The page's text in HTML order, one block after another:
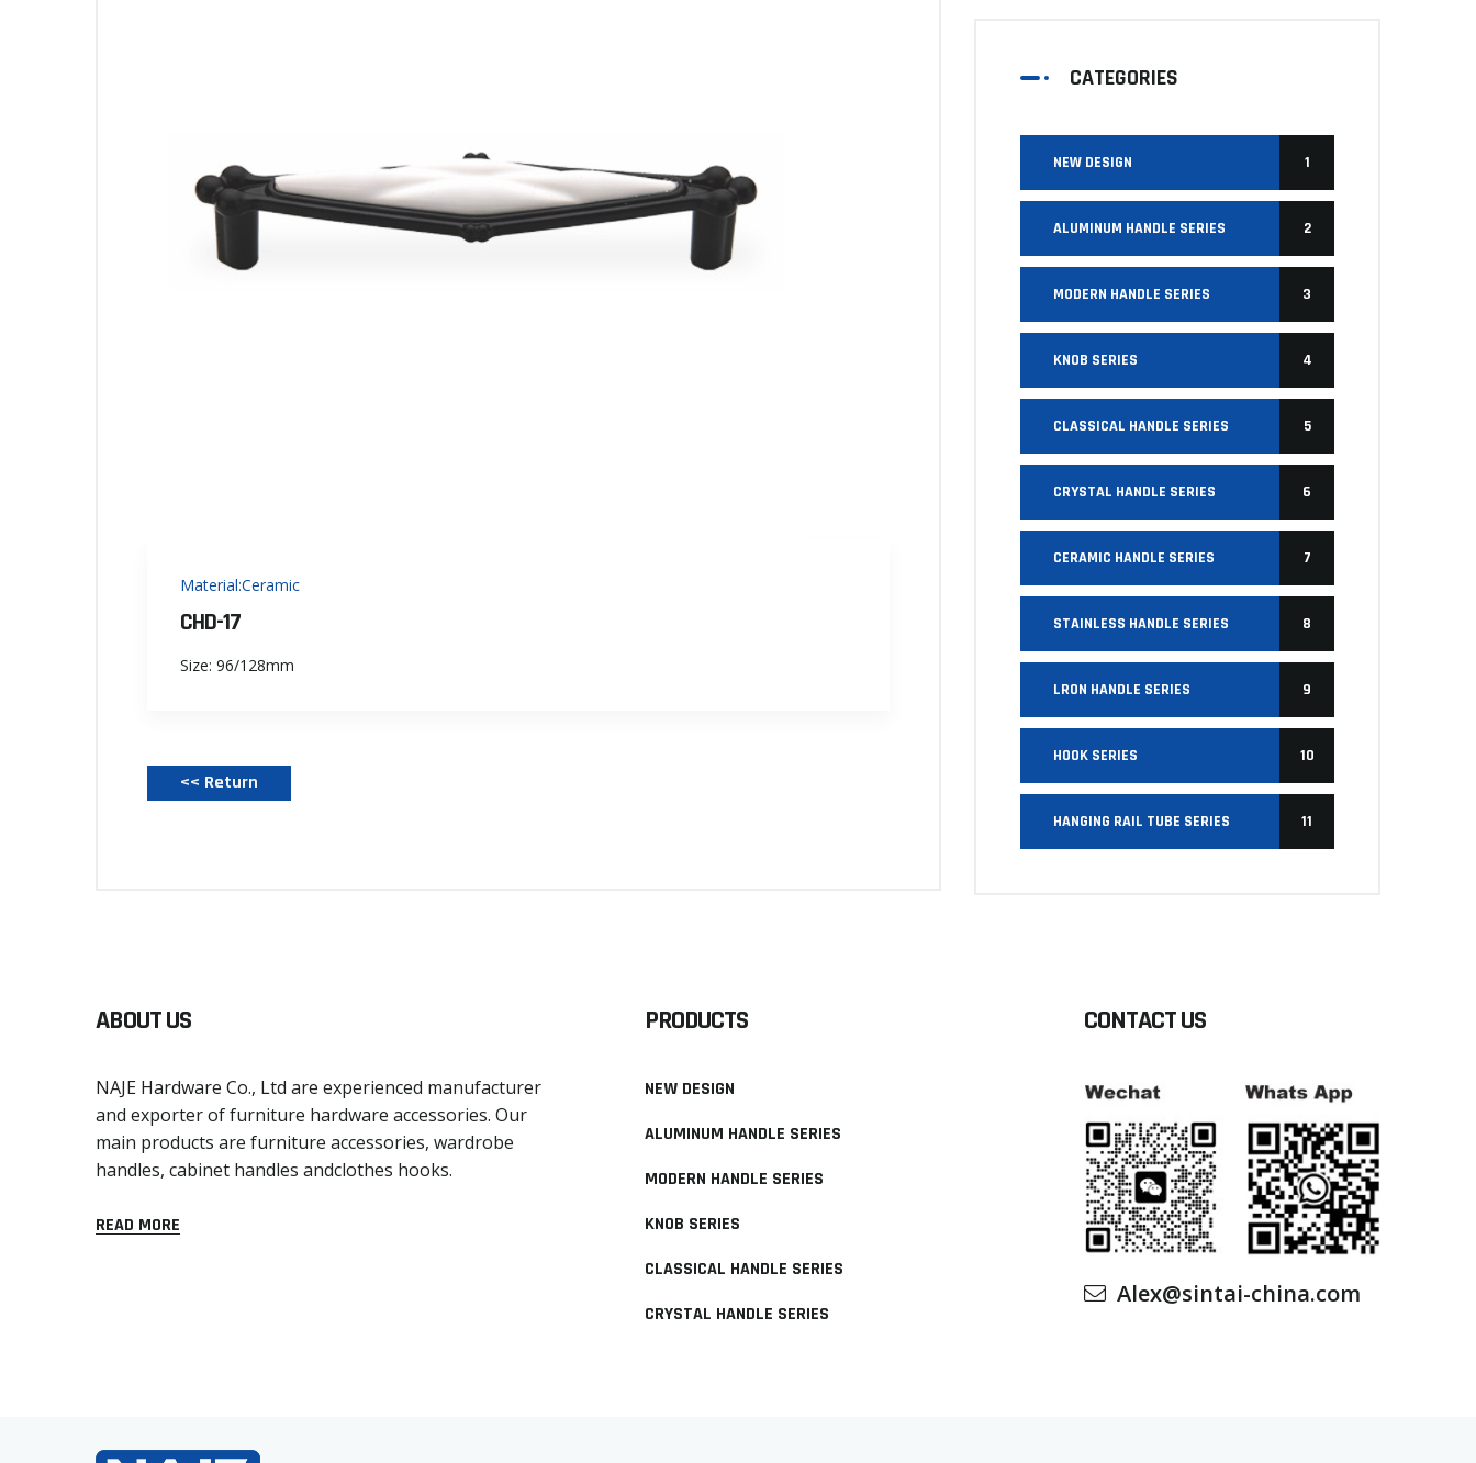
Material:Ceramic
CHD-17
Size: 96/128mm
<< Return‌
CATEGORIES
1
NEW DESIGN
2
ALUMINUM HANDLE SERIES
3
MODERN HANDLE SERIES
4
KNOB SERIES
5
CLASSICAL HANDLE SERIES
6
CRYSTAL HANDLE SERIES
7
CERAMIC HANDLE SERIES
8
STAINLESS HANDLE SERIES
9
LRON HANDLE SERIES
10
HOOK SERIES
11
HANGING RAIL TUBE SERIES
ABOUT US
NAJE Hardware Co., Ltd are experienced manufacturer
and exporter of furniture hardware accessories. Our
main products are furniture accessories, wardrobe
handles, cabinet handles andclothes hooks.
READ MORE
PRODUCTS
NEW DESIGN
ALUMINUM HANDLE SERIES
MODERN HANDLE SERIES
KNOB SERIES
CLASSICAL HANDLE SERIES
CRYSTAL HANDLE SERIES
CONTACT US
Alex@sintai-china.com